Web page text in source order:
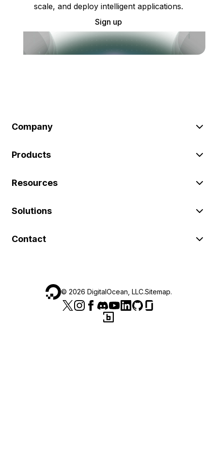
scale, and deploy intelligent applications.
Sign up
Company
Products
Resources
Solutions
Contact
© 2026 DigitalOcean, LLC.Sitemap.